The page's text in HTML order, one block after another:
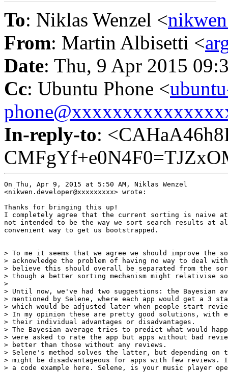
To: Niklas Wenzel <
From: Martin Albisetti <
Date: Thu, 9 Apr 2015
Cc: Ubuntu Phone <
In-reply-to:
On Thu, Apr 9, 2015 at 5:50 AM, Niklas Wenzel
<nikwen.developer@xxxxxxxxx> wrote:
Thanks for bringing this up!
I completely agree that the current sorting is naive
not intended to be the way we sort search results at
convenient way to get us bootstrapped.
> To me it seems that we agree we should improve the
> acknowledge the problem of having no way to deal
> believe this should overall be separated from the
> though a better sorting mechanism might relativise
>
> Until now, we've had two suggestions: the Bayesian
> mentioned by Selene, where each app would get a 3
> which would be adjusted later when people start
> In my opinion these are pretty good solutions, with
> their individual advantages or disadvantages.
> The Bayesian average tries to predict what would
> were asked to rate the app but apps without bad
> better than those without any reviews.
> Selene's method solves the latter, but depending on
> might be disadvantageous for apps with few reviews.
> a code example here. Selene, is your music player